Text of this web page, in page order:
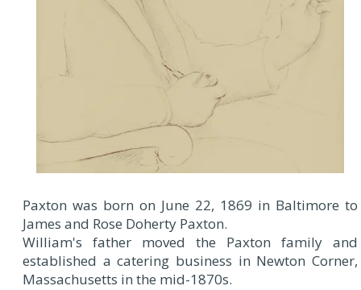
Paxton was born on June 22, 1869 in Baltimore to
James and Rose Doherty Paxton.
William's father moved the Paxton family and
established a catering business in Newton Corner,
Massachusetts in the mid-1870s.